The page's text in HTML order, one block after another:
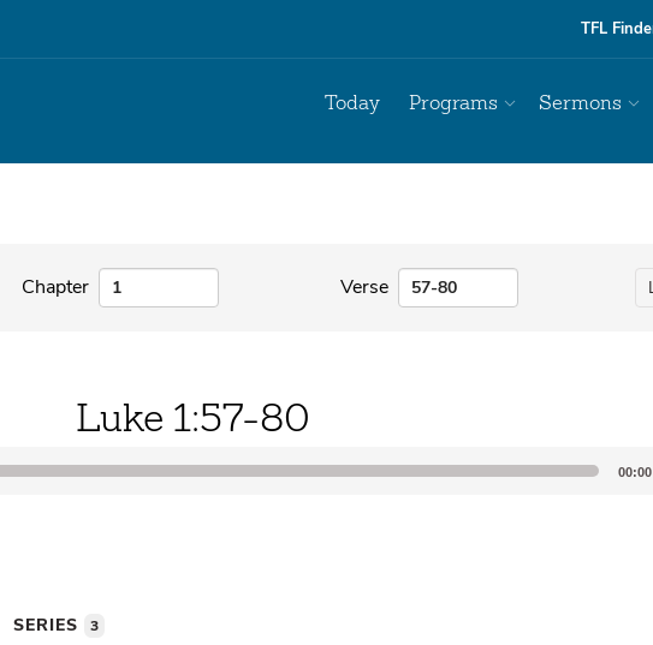
TFL
Today Programs Sermons
Chapter Verse
Luke 1:57-80
00:00
SERIES 3